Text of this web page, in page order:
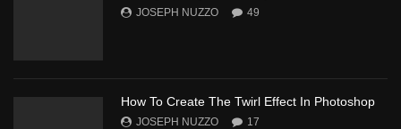
JOSEPH NUZZO 49
How To Create The Twirl Effect In Photoshop
JOSEPH NUZZO 17